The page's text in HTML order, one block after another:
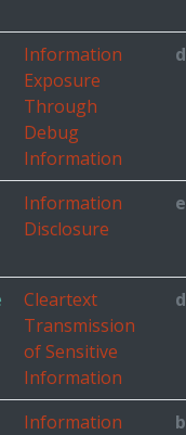
Information
Exposure
Through
Debug
Information
Information
Disclosure
Cleartext
Transmission
of Sensitive
Information
Information